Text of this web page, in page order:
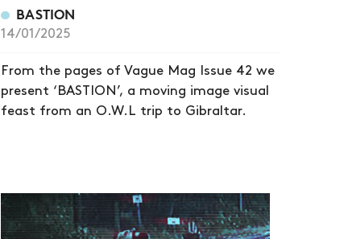
BASTION
14/01/2025
From the pages of Vague Mag Issue 42 we
present ‘BASTION’, a moving image visual
feast from an O.W.L trip to Gibraltar.